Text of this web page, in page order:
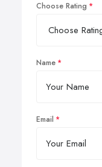
Choose Rating
Name
Email